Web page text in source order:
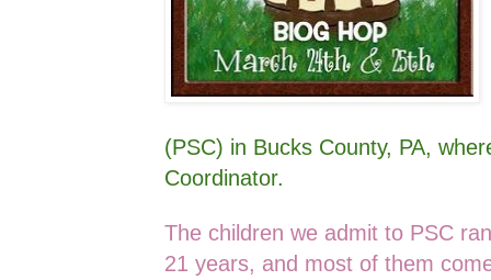
(PSC) in Bucks County, PA,
Coordinator.
The children we admit to PSC
21 years, and most of them